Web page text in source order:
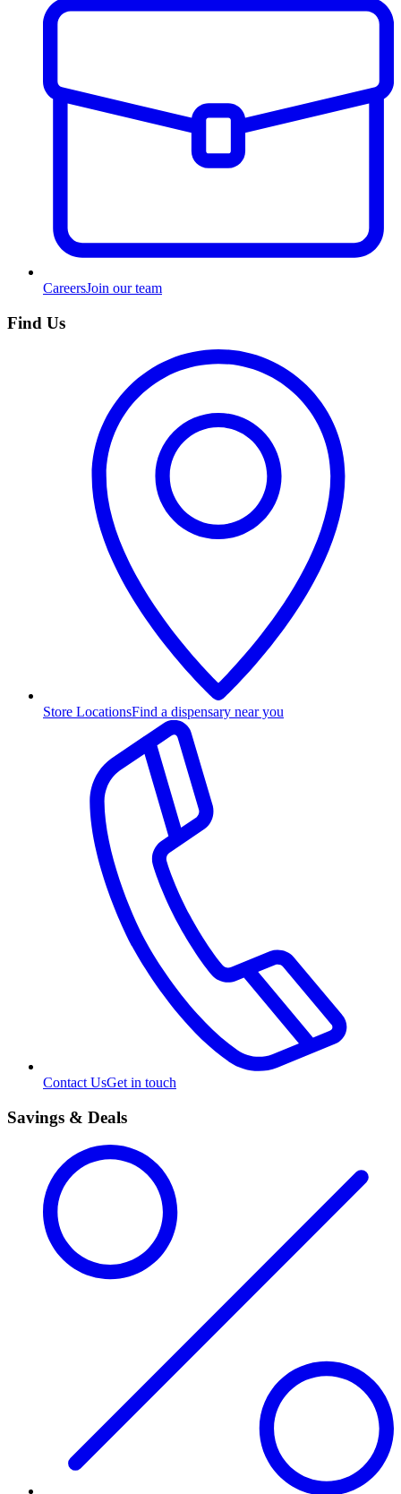
CareersJoin our team
Find Us
Store LocationsFind a dispensary near you
Contact UsGet in touch
Savings & Deals